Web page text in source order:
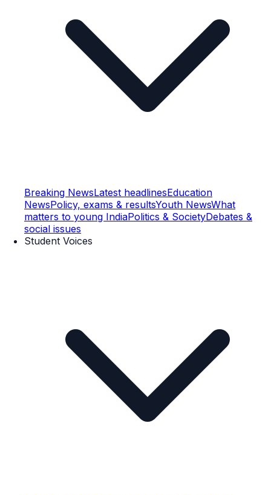
Breaking NewsLatest headlinesEducation
NewsPolicy, exams & resultsYouth NewsWhat
matters to young IndiaPolitics & SocietyDebates &
social issues
Student Voices